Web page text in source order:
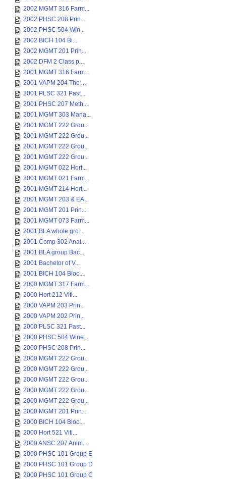
2002 MGMT 316 Farm...
2002 PHSC 208 Prin...
2002 PHSC 504 Win...
2002 BICH 104 Bi...
2002 MGMT 201 Prin...
2002 DFM 2 Class p...
2001 MGMT 316 Farm...
2001 VAPM 204 The ...
2001 PLSC 321 Past...
2001 PHSC 207 Meth...
2001 MGMT 303 Mana...
2001 MGMT 222 Grou...
2001 MGMT 222 Grou...
2001 MGMT 222 Grou...
2001 MGMT 222 Grou...
2001 MGMT 022 Hort...
2001 MGMT 021 Farm...
2001 MGMT 214 Hort...
2001 MGMT 203 & EA...
2001 MGMT 201 Prin...
2001 MGMT 073 Farm...
2001 BLA whole gro...
2001 Comp 302 Anal...
2001 BLA group Bac...
2001 Bachelor of V...
2001 BICH 104 Bioc...
2000 MGMT 317 Farm...
2000 Hort 212 Viti...
2000 VAPM 203 Prin...
2000 VAPM 202 Prin...
2000 PLSC 321 Past...
2000 PHSC 504 Wine...
2000 PHSC 208 Prin...
2000 MGMT 222 Grou...
2000 MGMT 222 Grou...
2000 MGMT 222 Grou...
2000 MGMT 222 Grou...
2000 MGMT 222 Grou...
2000 MGMT 201 Prin...
2000 BICH 104 Bioc...
2000 Hort 521 Viti...
2000 ANSC 207 Anim...
2000 PHSC 101 Group E
2000 PHSC 101 Group D
2000 PHSC 101 Group C